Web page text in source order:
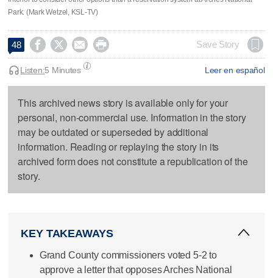
Park. (Mark Wetzel, KSL-TV)
48     Save Story
Leer en español
Listen:5 Minutes
This archived news story is available only for your
personal, non-commercial use. Information in the story
may be outdated or superseded by additional
information. Reading or replaying the story in its
archived form does not constitute a republication of the
story.
KEY TAKEAWAYS
Grand County commissioners voted 5-2 to
approve a letter that opposes Arches National